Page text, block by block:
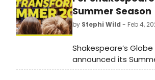
Summer Season
by Stephi Wild - Feb 4,
Shakespeare’s Globe
announced its
running from April –